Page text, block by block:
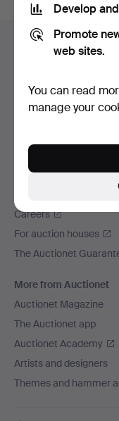
Footer
navigation
Help and contact
All auction houses
Payment methods
Social media
Auctionet
Careers
For auction houses
The Auctionet
More from Auctionet
Auctionet Magazine
The Auctionet app
Auctionet Academy
Artists and designers
Themes and hammer
Develop
Promote
web sites.
You can read
manage your